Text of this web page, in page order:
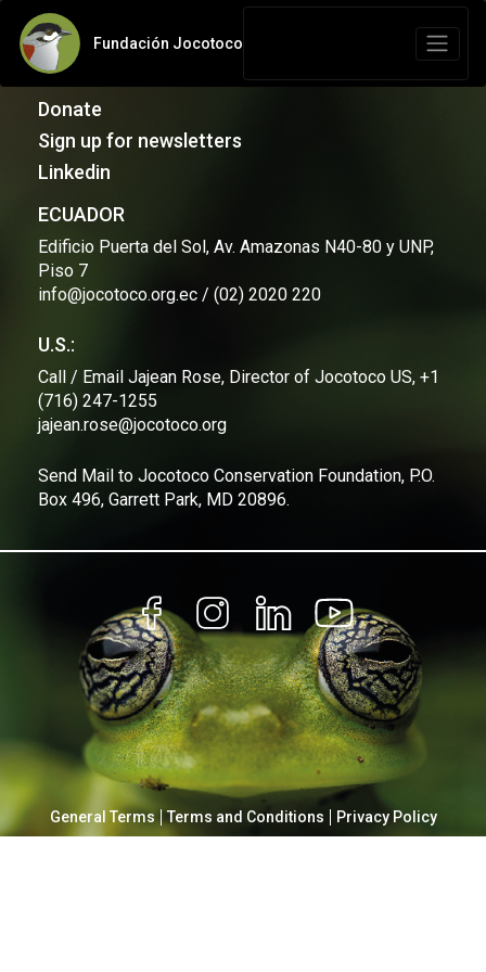
Fundación Jocotoco
Contact Us
Donate
Sign up for newsletters
Linkedin
ECUADOR
Edificio Puerta del Sol, Av. Amazonas N40-80 y UNP,
Piso 7
info@jocotoco.org.ec / (02) 2020 220
U.S.:
Call / Email Jajean Rose, Director of Jocotoco US, +1
(716) 247-1255
jajean.rose@jocotoco.org
Send Mail to Jocotoco Conservation Foundation, P.O.
Box 496, Garrett Park, MD 20896.
General Terms Terms and Conditions Privacy Policy